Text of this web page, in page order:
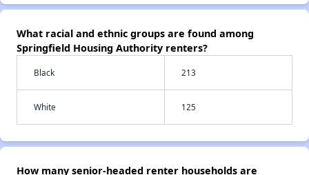
What racial and ethnic groups are found among
Springfield Housing Authority renters?
Black 213
White 125
How many senior-headed renter households are